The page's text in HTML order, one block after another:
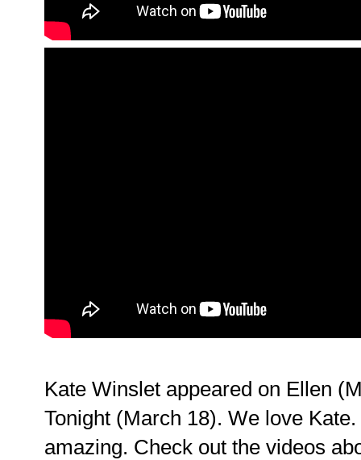
Kate Winslet appeared on Ellen
Tonight (March 18). We love
amazing. Check out the videos